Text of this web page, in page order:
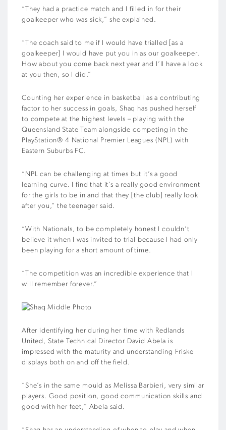
“They had a practice match and I filled in for their
goalkeeper who was sick,” she explained.
“The coach said to me if I would have trialled [as a
goalkeeper] I would have put you in as our goalkeeper.
How about you come back next year and I’ll have a look
at you then, so I did.”
Counting her experience in basketball as a contributing
factor to her success in goals, Shaq has pushed herself
to compete at the highest levels – playing with the
Queensland State Team alongside competing in the
PlayStation® 4 National Premier Leagues (NPL) with
Eastern Suburbs FC.
“NPL can be challenging at times but it’s a good
learning curve. I find that it’s a really good environment
for the girls to be in and that they [the club] really look
after you,” the teenager said.
“With Nationals, to be completely honest I couldn’t
believe it when I was invited to trial because I had only
been playing for a short amount of time.
“The competition was an incredible experience that I
will remember forever.”
After identifying her during her time with Redlands
United, State Technical Director David Abela is
impressed with the maturity and understanding Friske
displays both on and off the field.
“She’s in the same mould as Melissa Barbieri, very similar
players. Good position, good communication skills and
good with her feet,” Abela said.